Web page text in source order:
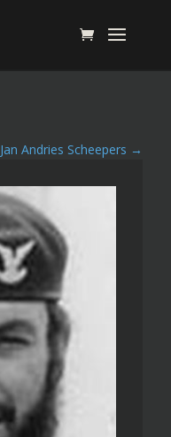
Jan Andries Scheepers →